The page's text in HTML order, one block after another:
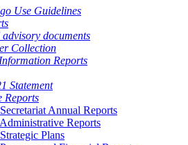
Use Guidelines
documents
Collection
Reports
Statement
Reports
Annual Reports
Reports
Plans